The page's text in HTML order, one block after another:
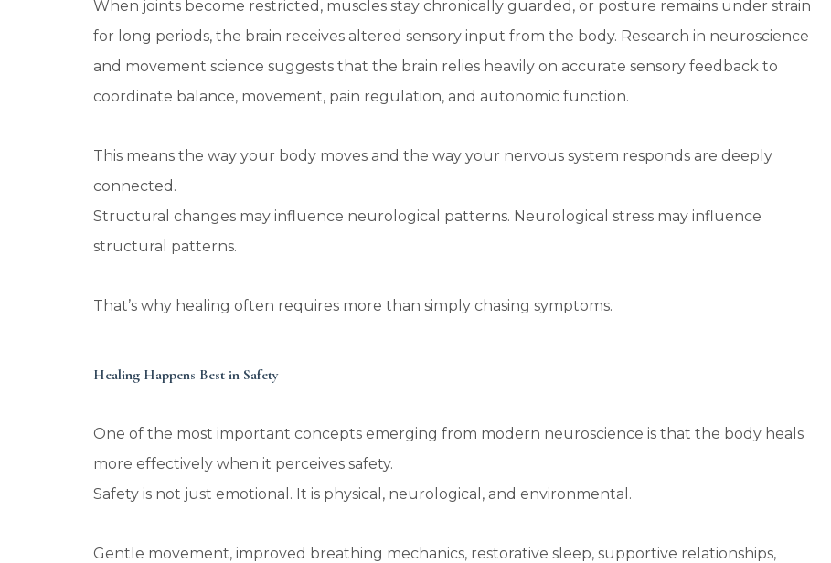
When joints become restricted, muscles stay chronically guarded, or posture remains under strain
for long periods, the brain receives altered sensory input from the body. Research in neuroscience
and movement science suggests that the brain relies heavily on accurate sensory feedback to
coordinate balance, movement, pain regulation, and autonomic function.
This means the way your body moves and the way your nervous system responds are deeply
connected.
Structural changes may influence neurological patterns. Neurological stress may influence
structural patterns.
That’s why healing often requires more than simply chasing symptoms.
Healing Happens Best in Safety
One of the most important concepts emerging from modern neuroscience is that the body heals
more effectively when it perceives safety.
Safety is not just emotional. It is physical, neurological, and environmental.
Gentle movement, improved breathing mechanics, restorative sleep, supportive relationships,